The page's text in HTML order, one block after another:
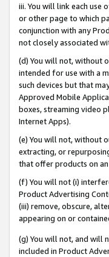
iii. You will link each
or other page to which
conjunction with any
not closely associated
(d) You will not, without
intended for use with a
such devices but that
Approved Mobile
boxes, streaming video
Internet Apps).
(e) You will not, without
extracting, or
that offer products on
(f) You will not (i)
Product Advertising
(iii) remove, obscure,
appearing on or
(g) You will not, and will
included in Product